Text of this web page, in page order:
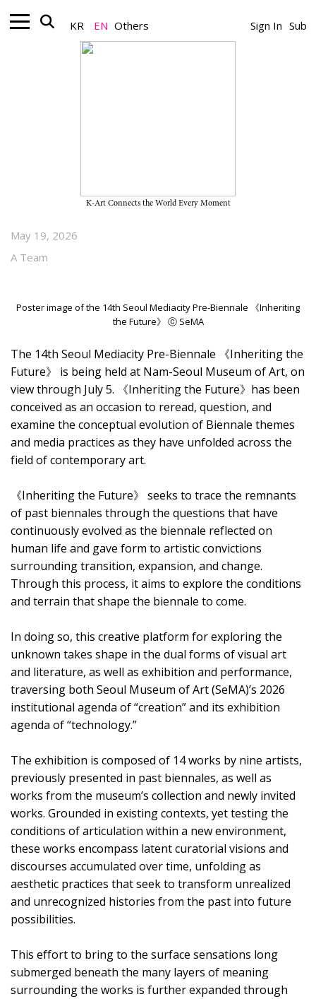
KR EN Others Sign In Sub
K-Art Connects the World Every Moment
Nam-Seoul Museum of Art
May 19, 2026
A Team
Poster image of the 14th Seoul Mediacity Pre-Biennale 《Inheriting
the Future》 ⓒ SeMA
The 14th Seoul Mediacity Pre-Biennale 《Inheriting the
Future》 is being held at Nam-Seoul Museum of Art, on
view through July 5. 《Inheriting the Future》has been
conceived as an occasion to reread, question, and
examine the conceptual evolution of Biennale themes
and media practices as they have unfolded across the
field of contemporary art.
《Inheriting the Future》 seeks to trace the remnants
of past biennales through the questions that have
continuously evolved as the biennale reflected on
human life and gave form to artistic convictions
surrounding transition, expansion, and change.
Through this process, it aims to explore the conditions
and terrain that shape the biennale to come.
In doing so, this creative platform for exploring the
unknown takes shape in the dual forms of visual art
and literature, as well as exhibition and performance,
traversing both Seoul Museum of Art (SeMA)’s 2026
institutional agenda of “creation” and its exhibition
agenda of “technology.”
The exhibition is composed of 14 works by nine artists,
previously presented in past biennales, as well as
works from the museum’s collection and newly invited
works. Grounded in existing contexts, yet testing the
conditions of articulation within a new environment,
these works encompass latent curatorial visions and
discourses accumulated over time, unfolding as
aesthetic practices that seek to transform unrealized
and unrecognized histories from the past into future
possibilities.
This effort to bring to the surface sensations long
submerged beneath the many layers of meaning
surrounding the works is further expanded through